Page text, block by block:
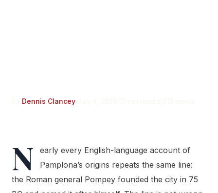
Dennis Clancey
N
early every English-language account of
Pamplona’s origins repeats the same line:
the Roman general Pompey founded the city in 75